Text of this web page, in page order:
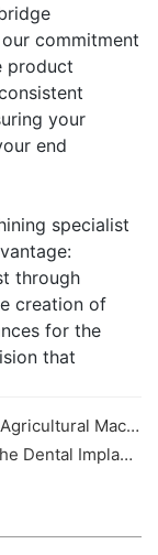
commitment
product
your
end
specialist
through
creation of
for the
that
Machinery Sector
Implant Industry